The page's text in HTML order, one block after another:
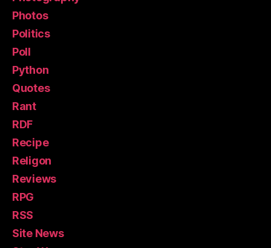
Photos
Politics
Poll
Python
Quotes
Rant
RDF
Recipe
Religon
Reviews
RPG
RSS
Site News